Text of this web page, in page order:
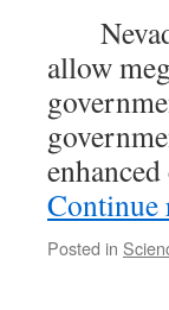
allow
Continue
Posted in